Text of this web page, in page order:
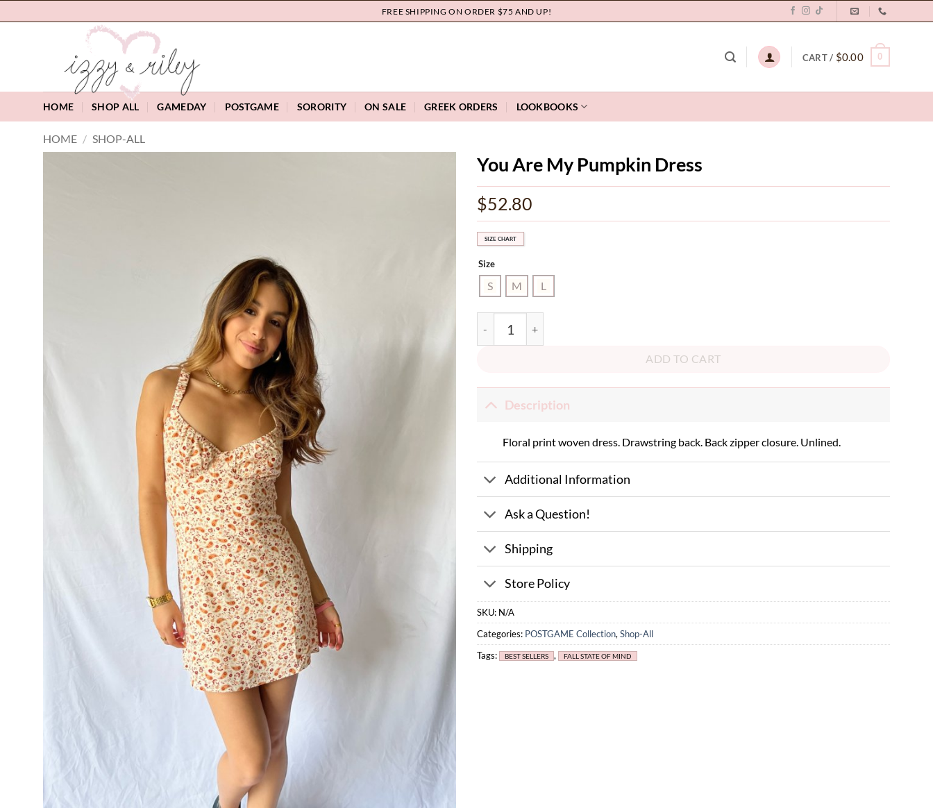
to
FREE SHIPPING ON ORDER $75 AND UP!
CART / $0.00 0
HOME SHOP ALL GAMEDAY POSTGAME SORORITY ON SALE GREEK ORDERS LOOKBOOKS
HOME / SHOP-ALL
You Are My Pumpkin Dress
$52.80
SIZE CHART
Size
S M L
ADD TO CART
Description
Floral print woven dress. Drawstring back. Back zipper closure. Unlined.
Additional Information
Ask a Question!
Shipping
Store Policy
SKU: N/A
Categories: POSTGAME Collection, Shop-All
Tags:
BEST SELLERS , FALL STATE OF MIND